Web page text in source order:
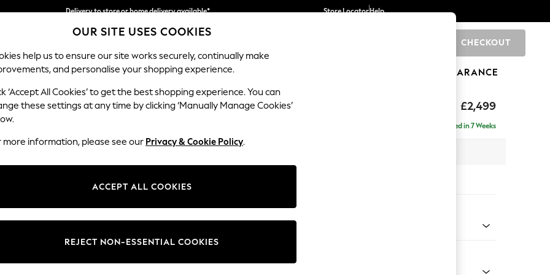
Delivery to store or home delivery available*
Split the cost with pay in 3. Find out more
Store LocatorHelp
CHECKOUT
SCHOOL BABY HOLIDAY BEAUTY FURNITURE CLEARANCE
£2,499
Parker
Delivered in 7 Weeks
Change Fabric And Colour
OUR SITE USES COOKIES
help us to ensure our site works securely, continually make
and personalise your shopping experience.
‘Accept All Cookies’ to get the best shopping experience. You can
these settings at any time by clicking ‘Manually Manage Cookies’
more information, please see our Privacy & Cookie Policy.
ACCEPT ALL COOKIES
REJECT NON-ESSENTIAL COOKIES